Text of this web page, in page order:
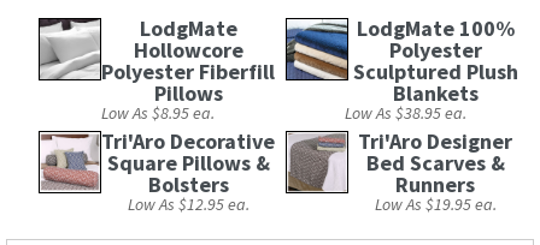
LodgMate
Hollowcore
Polyester Fiberfill
Pillows
Low As $8.95 ea.
LodgMate 100%
Polyester
Sculptured Plush
Blankets
Low As $38.95 ea.
Tri'Aro Decorative
Square Pillows &
Bolsters
Low As $12.95 ea.
Tri'Aro Designer
Bed Scarves &
Runners
Low As $19.95 ea.